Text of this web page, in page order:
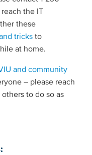
the IT
these
tricks to
at home.
and community
– please reach
to do so as